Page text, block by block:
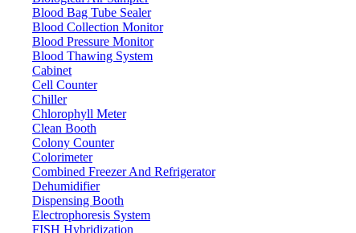
Blood Bag Tube Sealer
Blood Collection Monitor
Blood Pressure Monitor
Blood Thawing System
Cabinet
Cell Counter
Chiller
Chlorophyll Meter
Clean Booth
Colony Counter
Colorimeter
Combined Freezer And Refrigerator
Dehumidifier
Dispensing Booth
Electrophoresis System
FISH Hybridization
Message
Submit